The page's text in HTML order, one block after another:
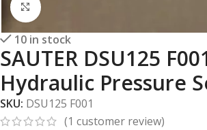
Click to enlarge
10 in stock
SAUTER DSU125
Hydraulic Pressure
SKU: DSU125 F001
(1 customer review)